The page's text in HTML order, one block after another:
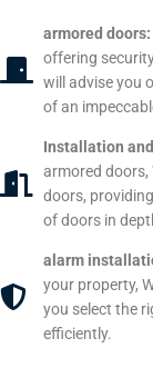
armored doors:
offering
will advise you
of an
Installation
armored doors,
doors,
of doors in
alarm
your property,
you select the
efficiently.